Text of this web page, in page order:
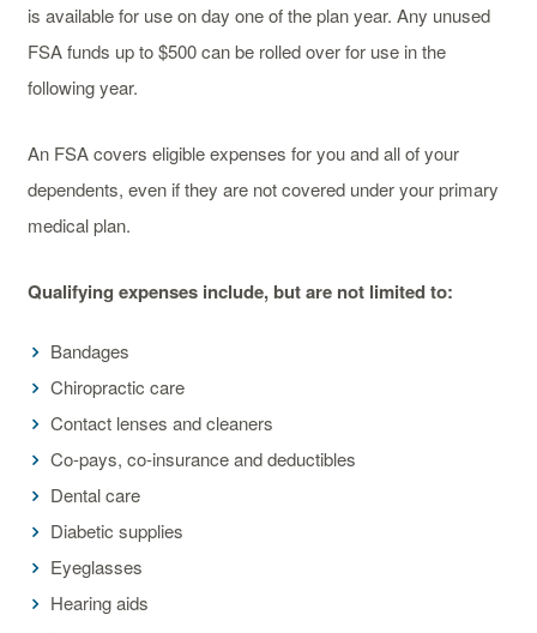
is available for use on day one of the plan year. Any unused
FSA funds up to $500 can be rolled over for use in the
following year.
An FSA covers eligible expenses for you and all of your
dependents, even if they are not covered under your primary
medical plan.
Qualifying expenses include, but are not limited to:
Bandages
Chiropractic care
Contact lenses and cleaners
Co-pays, co-insurance and deductibles
Dental care
Diabetic supplies
Eyeglasses
Hearing aids